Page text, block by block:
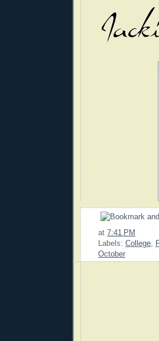
at 7:41 PM
Labels: College,
October